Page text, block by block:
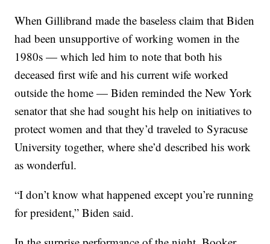
When Gillibrand made the baseless claim that Biden
had been unsupportive of working women in the
1980s — which led him to note that both his
deceased first wife and his current wife worked
outside the home — Biden reminded the New York
senator that she had sought his help on initiatives to
protect women and that they’d traveled to Syracuse
University together, where she’d described his work
as wonderful.
“I don’t know what happened except you’re running
for president,” Biden said.